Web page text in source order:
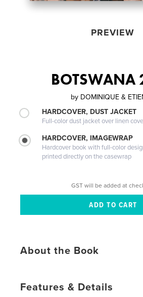
PREVIEW
BOTSWANA
by DOMINIQUE &
HARDCOVER, DUST JACKET
Full-color dust jacket over linen
HARDCOVER, IMAGEWRAP
Hardcover book with full-color
printed directly on the casewrap
GST will be added at
About the Book
Features & Details